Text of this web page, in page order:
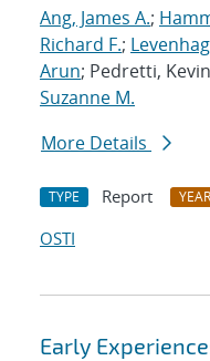
Ang, James A.;
Richard F.;
Arun; Pedretti,
Suzanne M.
More Details
TYPE Report YEAR
OSTI
Early